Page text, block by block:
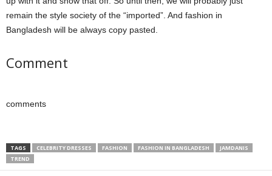
remain the style society of the “imported”. And fashion in
Bangladesh will be always copy pasted.
Comment
comments
TAGS CELEBRITY DRESSES FASHION FASHION IN BANGLADESH
JAMDANIS
TREND